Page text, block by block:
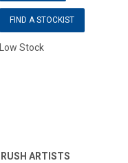
FIND A STOCKIST
Low Stock
ARTISTS